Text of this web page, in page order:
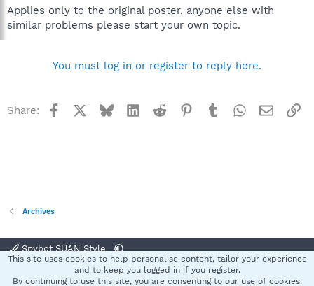
Applies only to the original poster, anyone else with
similar problems please start your own topic.
You must log in or register to reply here.
Share: Facebook BlueskyLinkedInReddit Pinterest
TumblrWhatsApp
Email
Archives
Spybot SUAN Style
Terms and rules Privacy policy Help
This site uses cookies to help personalise content, tailor your experience
and to keep you logged in if you register.
By continuing to use this site, you are consenting to our use of cookies.